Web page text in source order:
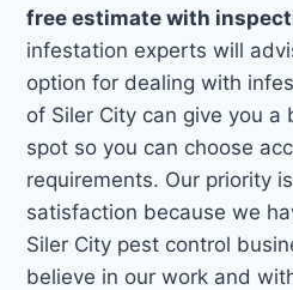
free estimate with
infestation experts will
option for dealing with
of Siler City can give you
spot so you can choose
requirements. Our priority
satisfaction because we
Siler City pest control
believe in our work and